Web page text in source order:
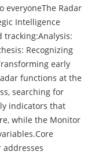
everyoneThe Radar
Intelligence
tracking:Analysis:
Recognizing
early
functions at the
searching for
indicators that
while the Monitor
addresses